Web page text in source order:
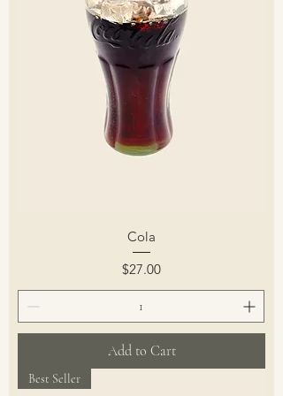
Cola
Price
$27.00
Add to Cart
Best Seller